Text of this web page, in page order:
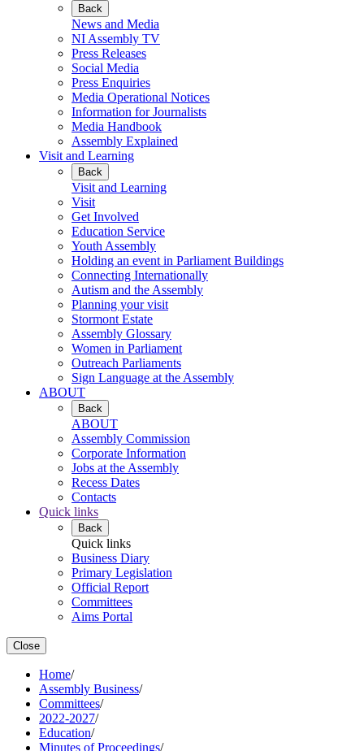
Back
News and Media
NI Assembly TV
Press Releases
Social Media
Press Enquiries
Media Operational Notices
Information for Journalists
Media Handbook
Assembly Explained
Visit and Learning
Back
Visit and Learning
Visit
Get Involved
Education Service
Youth Assembly
Holding an event in Parliament Buildings
Connecting Internationally
Autism and the Assembly
Planning your visit
Stormont Estate
Assembly Glossary
Women in Parliament
Outreach Parliaments
Sign Language at the Assembly
ABOUT
Back
ABOUT
Assembly Commission
Corporate Information
Jobs at the Assembly
Recess Dates
Contacts
Quick links
Back
Quick links
Business Diary
Primary Legislation
Official Report
Committees
Aims Portal
Close
Home/
Assembly Business/
Committees/
2022-2027/
Education/
Minutes of Proceedings/